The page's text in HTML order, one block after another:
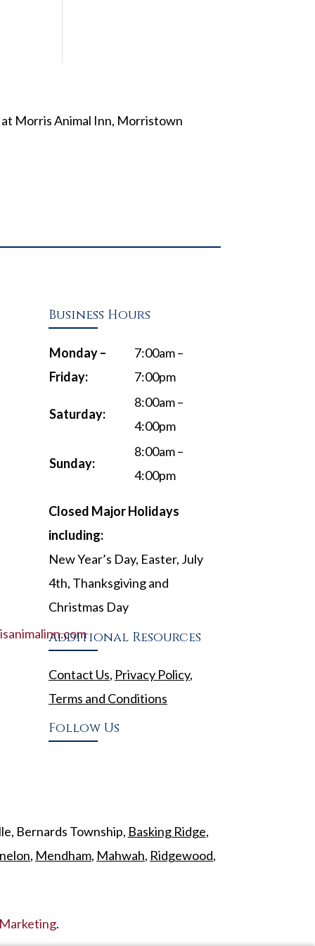
Business Hours
Monday –
Friday:
7:00am –
7:00pm
Saturday:
8:00am –
4:00pm
Sunday:
8:00am –
4:00pm
Closed Major Holidays
including:
New Year’s Day, Easter, July
4th, Thanksgiving and
Christmas Day
Additional Resources
Contact Us, Privacy Policy,
Terms and Conditions
Follow Us
Bernards Township, Basking Ridge,
, Mendham, Mahwah, Ridgewood,
.